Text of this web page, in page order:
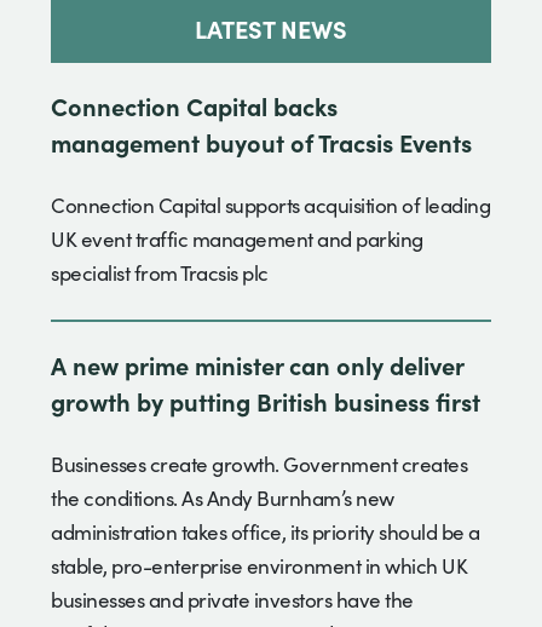
LATEST NEWS
Connection Capital backs
management buyout of Tracsis Events
Connection Capital supports acquisition of leading
UK event traffic management and parking
specialist from Tracsis plc
A new prime minister can only deliver
growth by putting British business first
Businesses create growth. Government creates
the conditions. As Andy Burnham’s new
administration takes office, its priority should be a
stable, pro-enterprise environment in which UK
businesses and private investors have the